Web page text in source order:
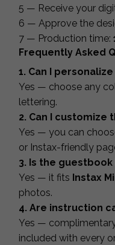
5 — Receive your
6 — Approve the
7 — Production time:
Frequently Asked
1. Can I
Yes — choose any
lettering.
2. Can I customize
Yes — you can
or Instax-friendly
3. Is the
Yes — it fits Instax
photos.
4. Are instruction
Yes —
included with every